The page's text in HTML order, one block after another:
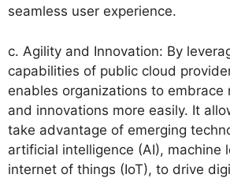
seamless user experience.
c. Agility and Innovation: By
capabilities of public cloud
enables organizations to embrace
and innovations more easily. It
take advantage of emerging
artificial intelligence (AI), machine
internet of things (IoT), to drive